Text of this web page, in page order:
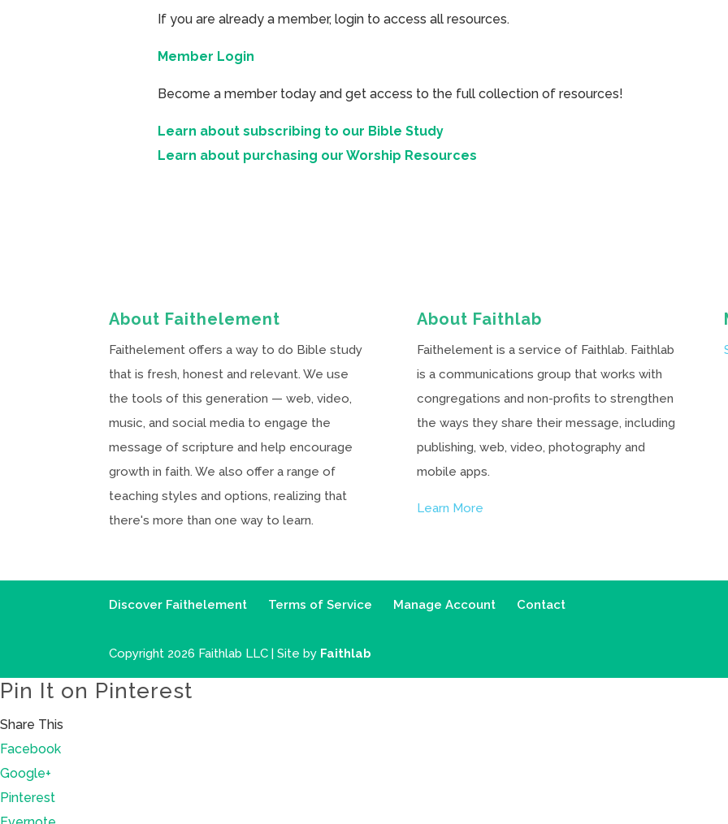
If you are already a member, login to access all resources.
Member Login
Become a member today and get access to the full collection of resources!
Learn about subscribing to our Bible Study
Learn about purchasing our Worship Resources
About Faithelement
Faithelement offers a way to do Bible study
that is fresh, honest and relevant. We use
the tools of this generation — web, video,
music, and social media to engage the
message of scripture and help encourage
growth in faith. We also offer a range of
teaching styles and options, realizing that
there's more than one way to learn.
About Faithlab
Faithelement is a service of Faithlab. Faithlab
is a communications group that works with
congregations and non-profits to strengthen
the ways they share their message, including
publishing, web, video, photography and
mobile apps.
Learn More
Discover Faithelement Terms of Service Manage Account Contact
Copyright 2026 Faithlab LLC | Site by Faithlab
Pin It on Pinterest
Share This
Facebook
Google+
Pinterest